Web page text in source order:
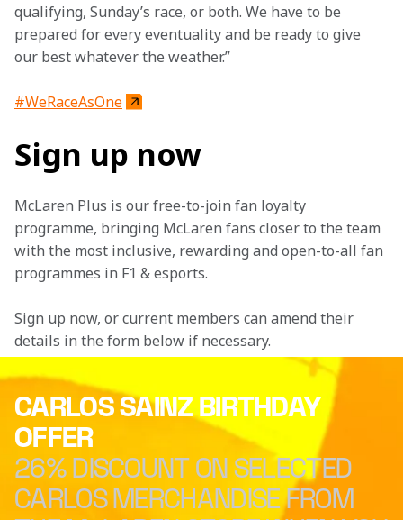
qualifying, Sunday’s race, or both. We have to be
prepared for every eventuality and be ready to give
our best whatever the weather.”
#WeRaceAsOne
Sign up now
McLaren Plus is our free-to-join fan loyalty
programme, bringing McLaren fans closer to the team
with the most inclusive, rewarding and open-to-all fan
programmes in F1 & esports.
Sign up now, or current members can amend their
details in the form below if necessary.
CARLOS SAINZ BIRTHDAY
OFFER
26% DISCOUNT ON SELECTED
CARLOS MERCHANDISE FROM